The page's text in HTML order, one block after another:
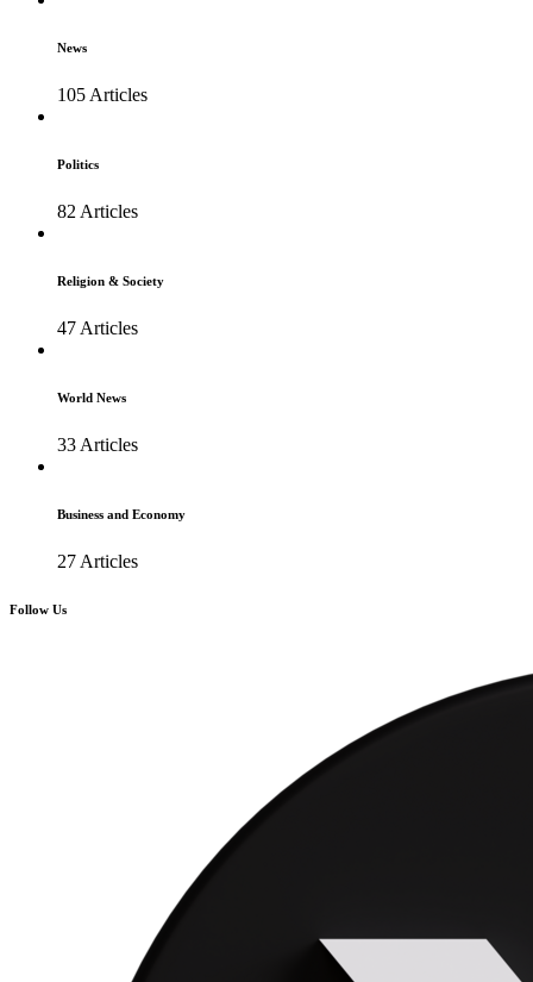
News
105 Articles
Politics
82 Articles
Religion & Society
47 Articles
World News
33 Articles
Business and Economy
27 Articles
Follow Us